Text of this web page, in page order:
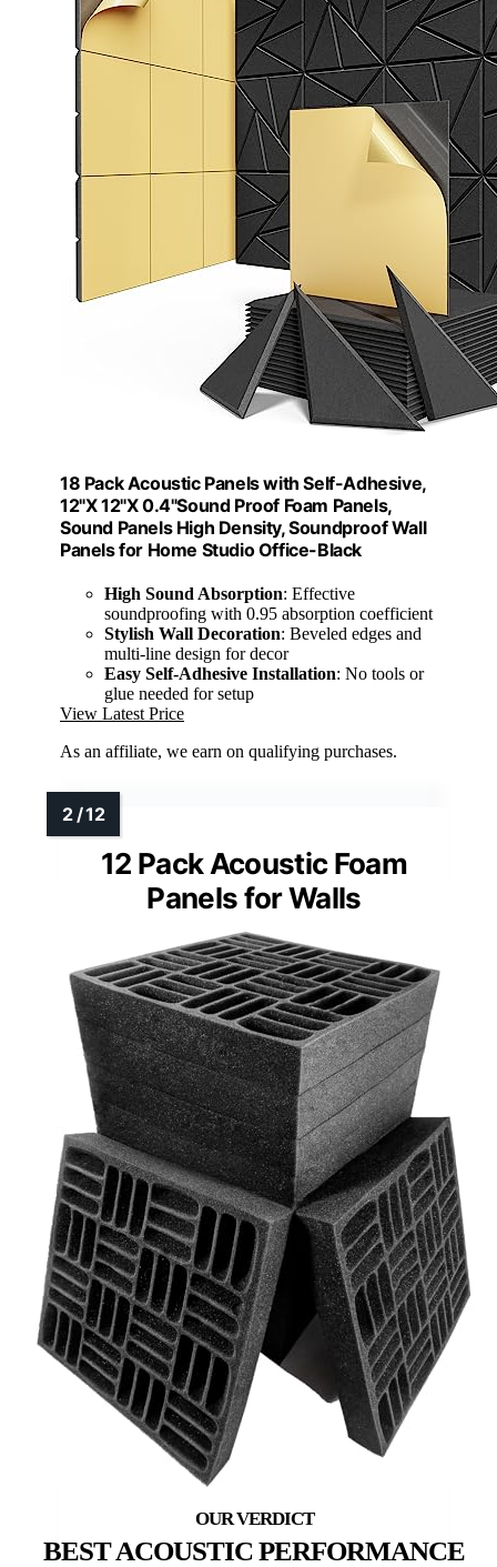
18 Pack Acoustic Panels with Self-Adhesive,
12"X 12"X 0.4"Sound Proof Foam Panels,
Sound Panels High Density, Soundproof Wall
Panels for Home Studio Office-Black
High Sound Absorption: Effective
soundproofing with 0.95 absorption coefficient
Stylish Wall Decoration: Beveled edges and
multi-line design for decor
Easy Self-Adhesive Installation: No tools or
glue needed for setup
View Latest Price
As an affiliate, we earn on qualifying purchases.
12 Pack Acoustic Foam
Panels for Walls
BEST ACOUSTIC PERFORMANCE